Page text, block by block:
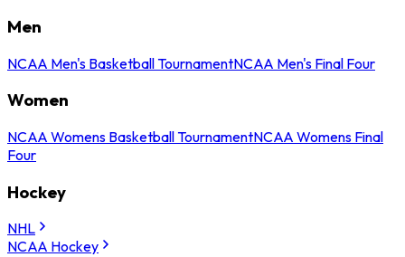
Men
NCAA Men's Basketball TournamentNCAA Men's Final Four
Women
NCAA Womens Basketball TournamentNCAA Womens Final
Four
Hockey
NHL
NCAA Hockey